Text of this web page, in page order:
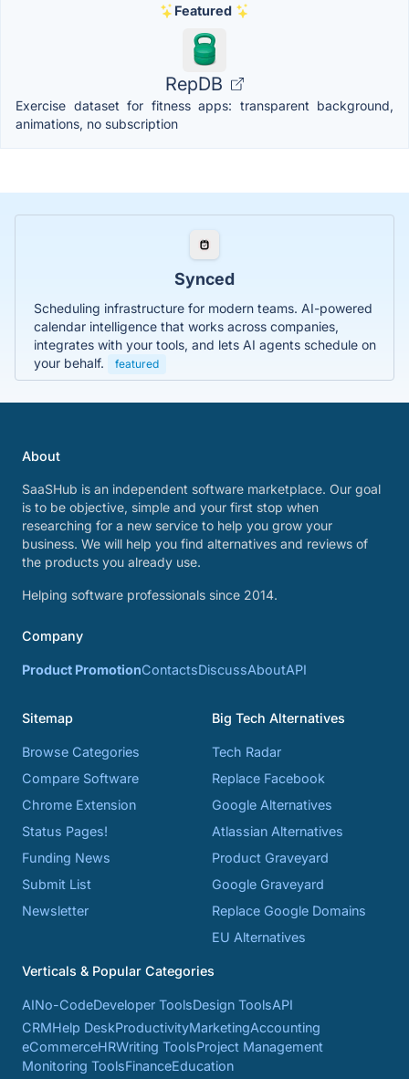
Featured
RepDB
Exercise dataset for fitness apps: transparent background,
animations, no subscription
Synced
Scheduling infrastructure for modern teams. AI-powered
calendar intelligence that works across companies,
integrates with your tools, and lets AI agents schedule on
your behalf.
featured
About
SaaSHub is an independent software marketplace. Our goal
is to be objective, simple and your first stop when
researching for a new service to help you grow your
business. We will help you find alternatives and reviews of
the products you already use.
Helping software professionals since 2014.
Company
Product PromotionContactsDiscussAboutAPI
Sitemap
Browse Categories
Compare Software
Chrome Extension
Status Pages!
Funding News
Submit List
Newsletter
Big Tech Alternatives
Tech Radar
Replace Facebook
Google Alternatives
Atlassian Alternatives
Product Graveyard
Google Graveyard
Replace Google Domains
EU Alternatives
Verticals & Popular Categories
AINo-CodeDeveloper ToolsDesign ToolsAPI
CRMHelp DeskProductivityMarketingAccounting
eCommerceHRWriting ToolsProject Management
Monitoring ToolsFinanceEducation